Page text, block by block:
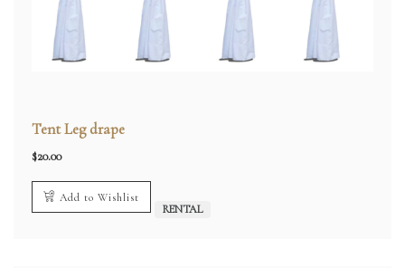
Tent Leg drape
$20.00
Add to Wishlist
RENTAL